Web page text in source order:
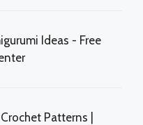
Ideas - Free
Patterns |